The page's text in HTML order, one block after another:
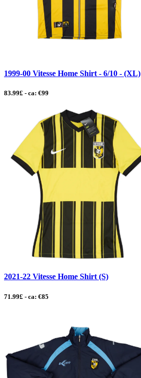
1999-00 Vitesse Home Shirt - 6/10 - (XL)
83.99£ - ca: €99
2021-22 Vitesse Home Shirt (S)
71.99£ - ca: €85